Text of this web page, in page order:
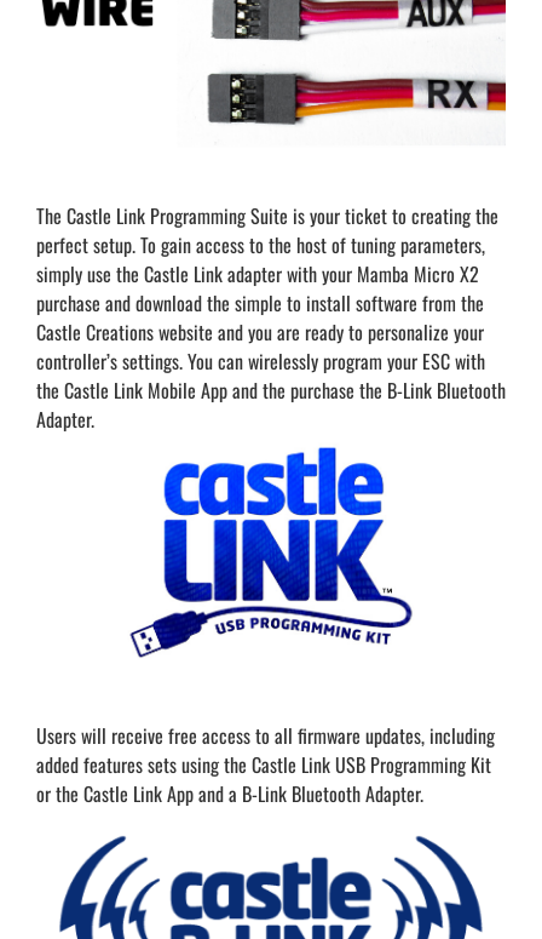
The Castle Link Programming Suite is your ticket to creating the
perfect setup. To gain access to the host of tuning parameters,
simply use the Castle Link adapter with your Mamba Micro X2
purchase and download the simple to install software from the
Castle Creations website and you are ready to personalize your
controller’s settings. You can wirelessly program your ESC with
the Castle Link Mobile App and the purchase the B-Link Bluetooth
Adapter.
Users will receive free access to all firmware updates, including
added features sets using the Castle Link USB Programming Kit
or the Castle Link App and a B-Link Bluetooth Adapter.